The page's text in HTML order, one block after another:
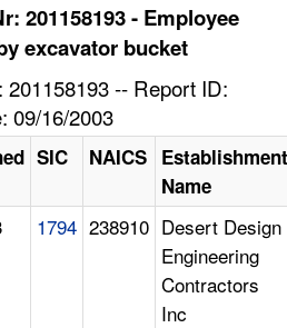
201158193 - Employee
excavator bucket
-- Report ID:
09/16/2003
SIC NAICS Establishment
Name
1794 238910 Desert Design
Engineering
Contractors
Inc